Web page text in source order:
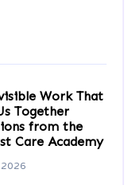
Work That
Together
from the
Care Academy
2026